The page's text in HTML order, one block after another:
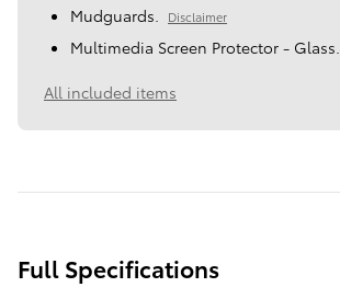
Mudguards. Disclaimer
Multimedia Screen Protector - Glass.
All included items
Full Specifications